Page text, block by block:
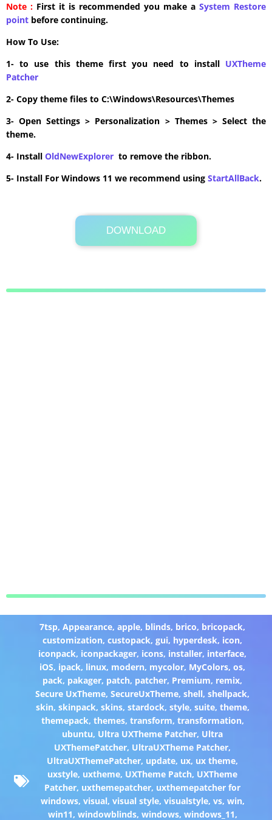
Note : First it is recommended you make a System Restore
point before continuing.
How To Use:
1- to use this theme first you need to install UXTheme
Patcher
2- Copy theme files to C:\Windows\Resources\Themes
3- Open Settings > Personalization > Themes > Select the
theme.
4- Install OldNewExplorer to remove the ribbon.
5- Install For Windows 11 we recommend using StartAllBack.
DOWNLOAD
Its Totally Free
5.3MB .zip
7tsp,Appearance,apple, blinds, brico, bricopack,
customization,custopack,gui, hyperdesk, icon,
iconpack, iconpackager, icons, installer, interface,
iOS, ipack, linux, modern, mycolor, MyColors,os,
pack, pakager, patch, patcher, Premium, remix,
Secure UxTheme,SecureUxTheme,shell,shellpack,
skin, skinpack, skins, stardock, style, suite, theme,
themepack, themes, transform, transformation,
ubuntu, Ultra UXTheme Patcher, Ultra
UXThemePatcher, UltraUXTheme Patcher,
UltraUXThemePatcher, update, ux, ux theme,
uxstyle, uxtheme, UXTheme Patch, UXTheme
Patcher, uxthemepatcher, uxthemepatcher for
windows, visual, visual style, visualstyle, vs, win,
win11, windowblinds, windows, windows_11,